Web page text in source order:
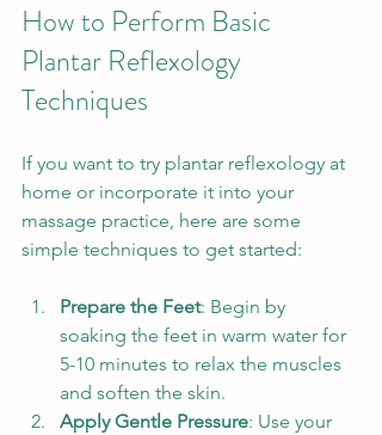
How to Perform Basic
Plantar Reflexology
Techniques
If you want to try plantar reflexology at
home or incorporate it into your
massage practice, here are some
simple techniques to get started:
Prepare the Feet: Begin by
soaking the feet in warm water for
5-10 minutes to relax the muscles
and soften the skin.
Apply Gentle Pressure: Use your